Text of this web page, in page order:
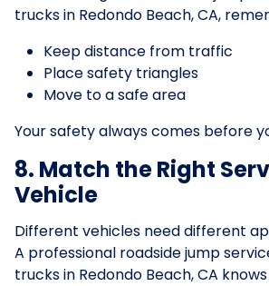
trucks in Redondo Beach, CA,
Keep distance from traffic
Place safety triangles
Move to a safe area
Your safety always comes before
8. Match the Right
Vehicle
Different vehicles need different
A professional roadside jump
trucks in Redondo Beach, CA